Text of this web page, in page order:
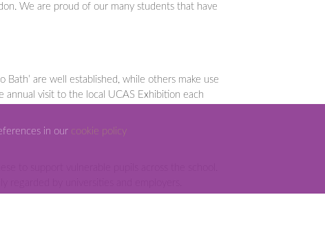
We are proud of our many students that have
Bath’ are well established, while others make use
visit to the local UCAS Exhibition each
to support vulnerable pupils across the school.
in our cookie policy